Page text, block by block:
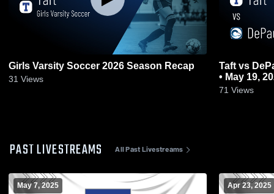
Girls Varsity Soccer 2026 Season Recap
31 Views
Taft vs DePaul College Prep • Game Recap
• May 19,
71 Views
PAST LIVESTREAMS All Past Livestreams
May 7, 2025 Apr 23, 2025